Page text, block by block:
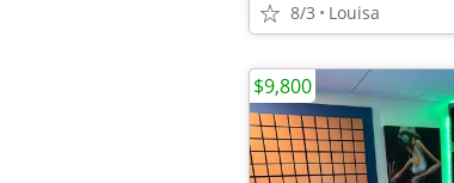
8/3 Louisa
$9,800